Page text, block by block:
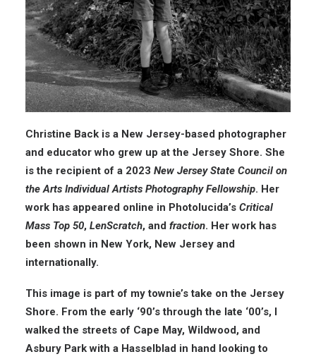
Christine Back is a New Jersey-based photographer
and educator who grew up at the Jersey Shore. She
is the recipient of a 2023 New Jersey State Council on
the Arts Individual Artists Photography Fellowship. Her
work has appeared online in Photolucida’s Critical
Mass Top 50, LenScratch, and fraction. Her work has
been shown in New York, New Jersey and
internationally.
This image is part of my townie’s take on the Jersey
Shore. From the early ‘90’s through the late ‘00’s, I
walked the streets of Cape May, Wildwood, and
Asbury Park with a Hasselblad in hand looking to